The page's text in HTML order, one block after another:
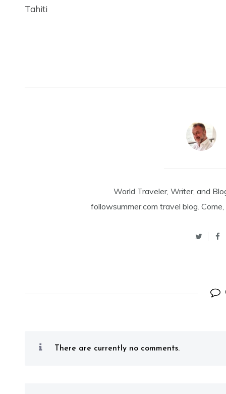
Tahiti
World Traveler, Writer, and
followsummer.com travel blog.
There are currently no comments.